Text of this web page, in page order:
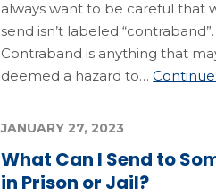
always want to be careful that
send isn’t labeled “contraband”.
Contraband is anything that
deemed a hazard to…
What Can I Send to
in Prison or Jail?
JANUARY 27, 2023